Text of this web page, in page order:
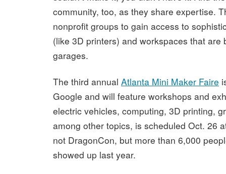
community, too, as they share expertise.
nonprofit groups to gain access to
(like 3D printers) and workspaces that are
garages.
The third annual Atlanta Mini Maker Faire
Google and will feature workshops and
electric vehicles, computing, 3D printing,
among other topics, is scheduled Oct. 26
not DragonCon, but more than 6,000
showed up last year.